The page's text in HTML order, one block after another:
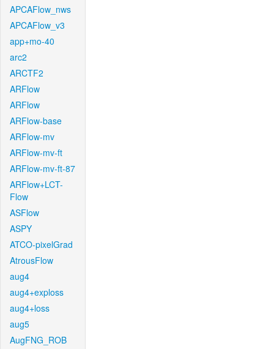
APCAFlow_nws
APCAFlow_v3
app+mo-40
arc2
ARCTF2
ARFlow
ARFlow
ARFlow-base
ARFlow-mv
ARFlow-mv-ft
ARFlow-mv-ft-87
ARFlow+LCT-
Flow
ASFlow
ASPY
ATCO-pixelGrad
AtrousFlow
aug4
aug4+exploss
aug4+loss
aug5
AugFNG_ROB